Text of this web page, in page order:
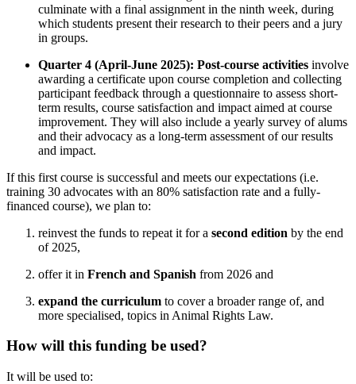
culminate with a final assignment in the ninth week, during
which students present their research to their peers and a jury
in groups.
Quarter 4 (April-June 2025): Post-course activities involve
awarding a certificate upon course completion and collecting
participant feedback through a questionnaire to assess short-
term results, course satisfaction and impact aimed at course
improvement. They will also include a yearly survey of alums
and their advocacy as a long-term assessment of our results
and impact.
If this first course is successful and meets our expectations (i.e.
training 30 advocates with an 80% satisfaction rate and a fully-
financed course), we plan to:
reinvest the funds to repeat it for a second edition by the end
of 2025,
offer it in French and Spanish from 2026 and
expand the curriculum to cover a broader range of, and
more specialised, topics in Animal Rights Law.
How will this funding be used?
It will be used to: